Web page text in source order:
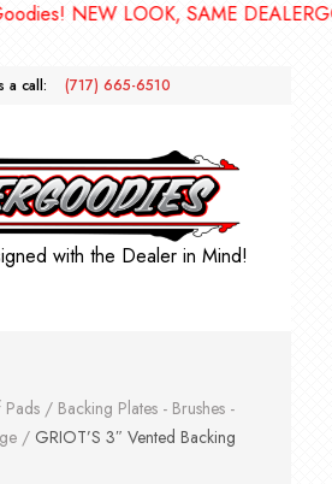
NEW LOOK, SAME
a call: (717) 665-6510
with the Dealer in Mind!
Pads/ Backing Plates - Brushes -
/ GRIOT’S 3″ Vented Backing